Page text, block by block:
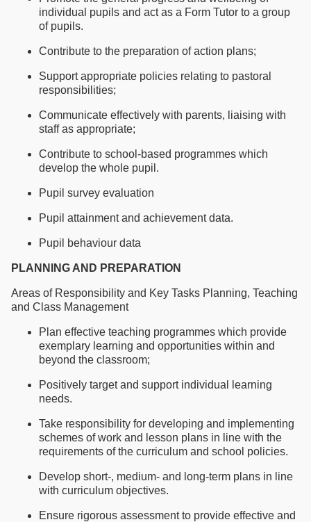
individual pupils and act as a Form Tutor to a group
of pupils.
Contribute to the preparation of action plans;
Support appropriate policies relating to pastoral
responsibilities;
Communicate effectively with parents, liaising with
staff as appropriate;
Contribute to school-based programmes which
develop the whole pupil.
Pupil survey evaluation
Pupil attainment and achievement data.
Pupil behaviour data
PLANNING AND PREPARATION
Areas of Responsibility and Key Tasks Planning, Teaching
and Class Management
Plan effective teaching programmes which provide
exemplary learning and opportunities within and
beyond the classroom;
Positively target and support individual learning
needs.
Take responsibility for developing and implementing
schemes of work and lesson plans in line with the
requirements of the curriculum and school policies.
Develop short-, medium- and long-term plans in line
with curriculum objectives.
Ensure rigorous assessment to provide effective and